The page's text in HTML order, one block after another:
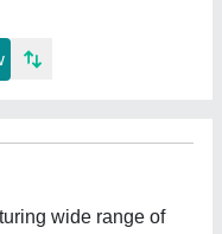
wide range of